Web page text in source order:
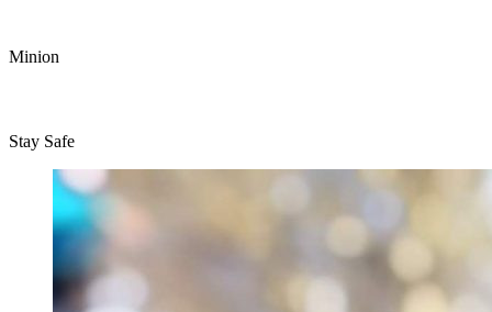
Minion
Stay Safe